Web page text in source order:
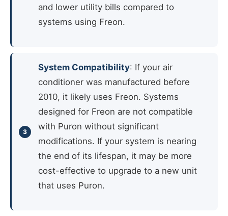
and lower utility bills compared to
systems using Freon.
System Compatibility: If your air
conditioner was manufactured before
2010, it likely uses Freon. Systems
designed for Freon are not compatible
with Puron without significant
modifications. If your system is nearing
the end of its lifespan, it may be more
cost-effective to upgrade to a new unit
that uses Puron.